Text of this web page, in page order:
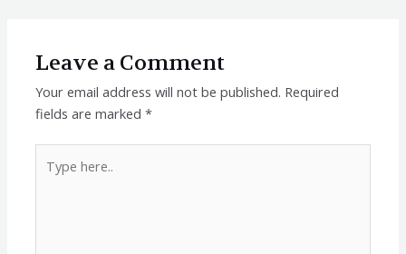
Leave a Comment
Your email address will not be published. Required
fields are marked*
here..